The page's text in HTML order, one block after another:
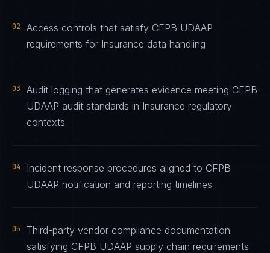
02
Access controls that satisfy CFPB UDAAP
requirements for Insurance data handling
03
Audit logging that generates evidence meeting CFPB
UDAAP audit standards in Insurance regulatory
contexts
04
Incident response procedures aligned to CFPB
UDAAP notification and reporting timelines
05
Third-party vendor compliance documentation
satisfying CFPB UDAAP supply chain requirements